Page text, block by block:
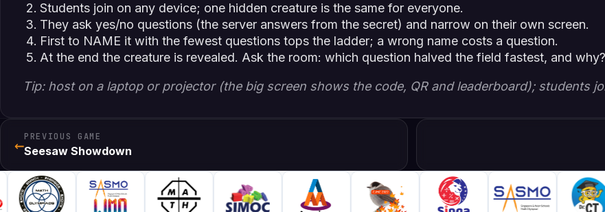
Students join on any device; one hidden creature is the same for everyone.
They ask yes/no questions (the server answers from the secret) and narrow on their own screen.
First to NAME it with the fewest questions tops the ladder; a wrong name costs a question.
At the end the creature is revealed. Ask the room: which question halved the field fastest, and why?
Tip: host on a laptop or projector (the big screen shows the code, QR and leaderboard); students
←PREVIOUS GAME
Seesaw Showdown